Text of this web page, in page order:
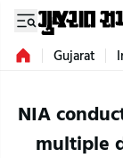
Gujarat
NIA
multiple